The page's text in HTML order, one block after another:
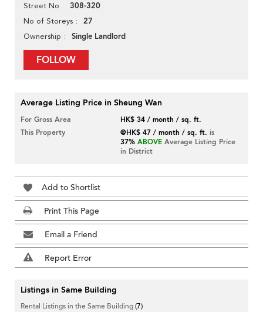
Street No 308-320
No of Storeys 27
Ownership Single Landlord
FOLLOW
Average Listing Price in Sheung Wan
For Gross Area
HK$ 34 / month / sq. ft.
This Property
@HK$ 47 / month / sq. ft. is
37% ABOVE Average Listing Price
in District
Add to Shortlist
Print This Page
Email a Friend
Report Error
Listings in Same Building
Rental Listings in the Same Building(7)